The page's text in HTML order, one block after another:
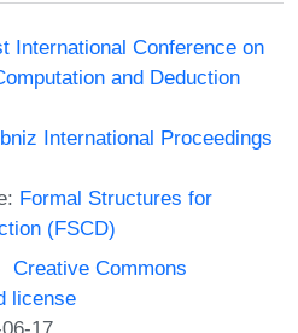
International Conference on
and Deduction
International Proceedings
Formal Structures for
(FSCD)
Creative Commons
license
17